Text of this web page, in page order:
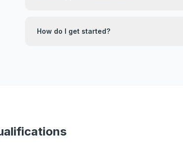
How do I get started?